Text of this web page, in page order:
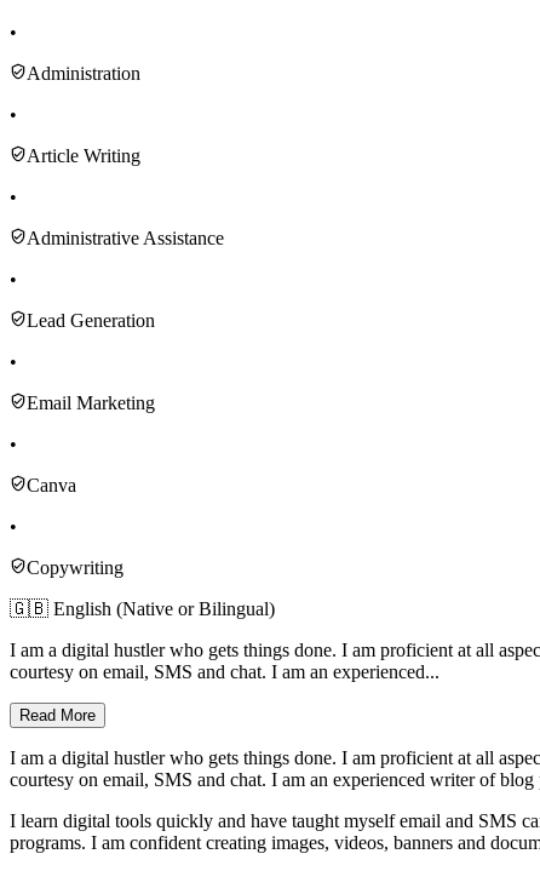
•
Administration
•
Article Writing
•
Administrative Assistance
•
Lead Generation
•
Email Marketing
•
Canva
•
Copywriting
🇬🇧 English (Native or Bilingual)
I am a digital hustler who gets things done. I am proficient at all
courtesy on email, SMS and chat. I am an experienced...
Read More
I am a digital hustler who gets things done. I am proficient at all
courtesy on email, SMS and chat. I am an experienced writer of
I learn digital tools quickly and have taught myself email and SMS
programs. I am confident creating images, videos, banners and